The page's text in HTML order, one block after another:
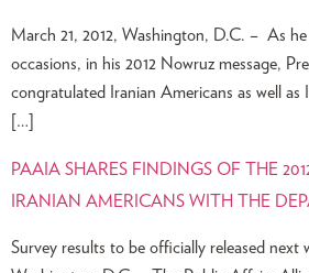
March 21, 2012, Washington, D.C. – As
occasions, in his 2012 Nowruz message,
congratulated Iranian Americans as well
[…]
PAAIA SHARES FINDINGS OF THE
IRANIAN AMERICANS WITH THE
Survey results to be officially released next